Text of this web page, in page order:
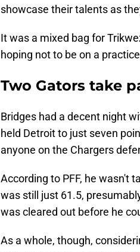
showcase their talents as
It was a mixed bag for
hoping not to be on a
Two Gators take
Bridges had a decent night
held Detroit to just seven
anyone on the Chargers
According to PFF, he wasn't
was still just 61.5,
was cleared out before he
As a whole, though,